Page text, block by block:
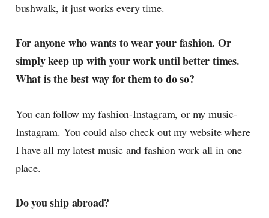
bushwalk, it just works every time.
For anyone who wants to wear your fashion. Or
simply keep up with your work until better times.
What is the best way for them to do so?
You can follow my fashion-Instagram, or my music-
Instagram. You could also check out my website where
I have all my latest music and fashion work all in one
place.
Do you ship abroad?